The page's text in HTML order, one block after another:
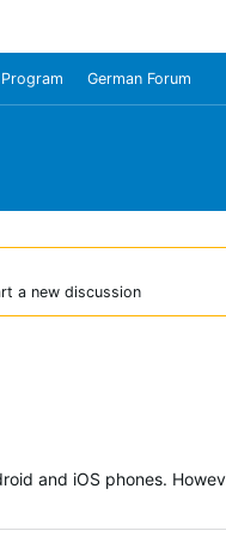
German Forum
a new discussion
and iOS phones.